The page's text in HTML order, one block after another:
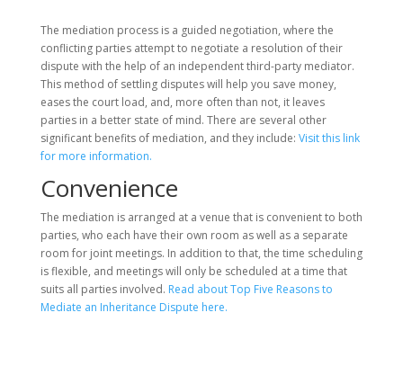
The mediation process is a guided negotiation, where the
conflicting parties attempt to negotiate a resolution of their
dispute with the help of an independent third-party mediator.
This method of settling disputes will help you save money,
eases the court load, and, more often than not, it leaves
parties in a better state of mind. There are several other
significant benefits of mediation, and they include: Visit this link
for more information.
Convenience
The mediation is arranged at a venue that is convenient to both
parties, who each have their own room as well as a separate
room for joint meetings. In addition to that, the time scheduling
is flexible, and meetings will only be scheduled at a time that
suits all parties involved. Read about Top Five Reasons to
Mediate an Inheritance Dispute here.